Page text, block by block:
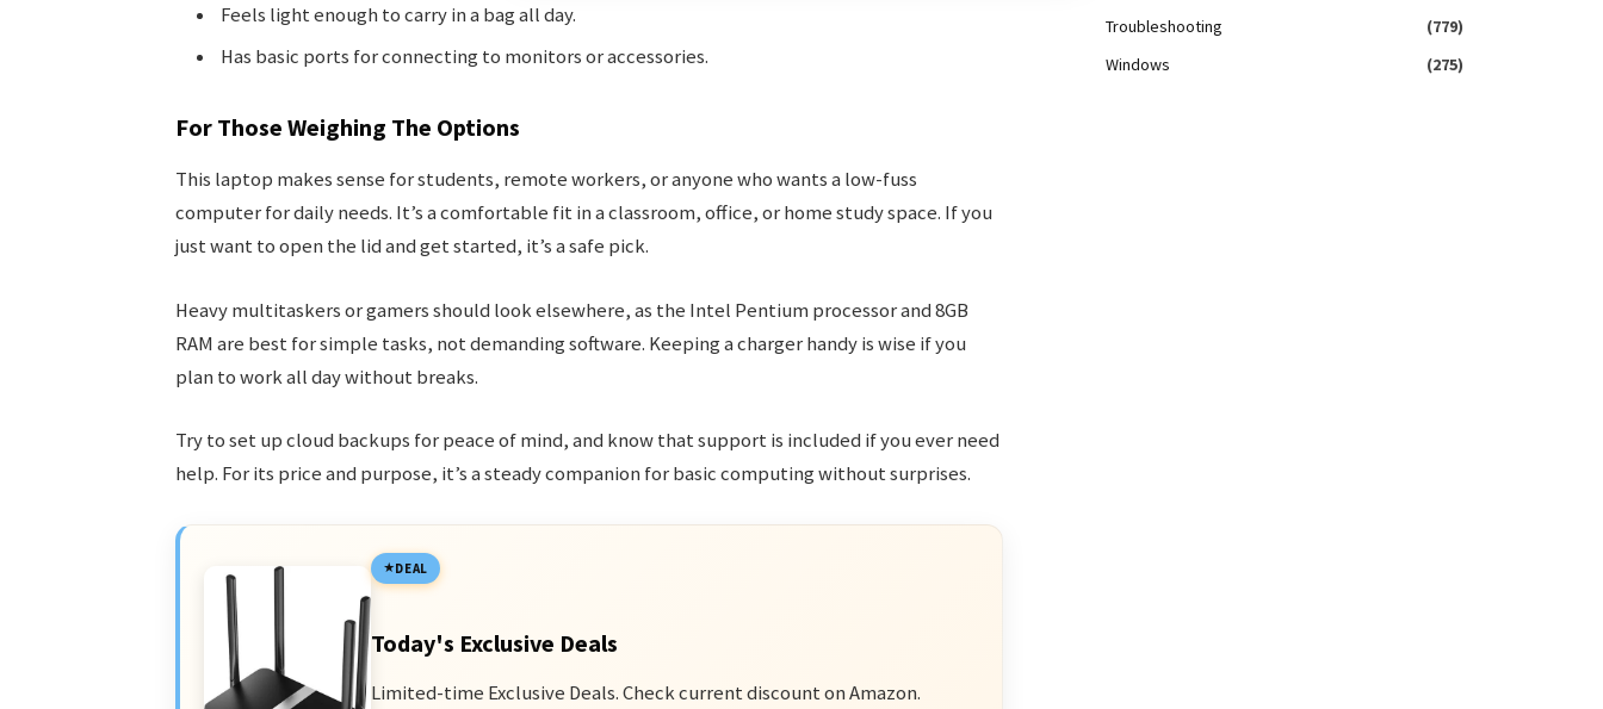
Feels light enough to carry in a bag all day.
Has basic ports for connecting to monitors or accessories.
For Those Weighing The Options
This laptop makes sense for students, remote workers, or anyone who wants a low-fuss
computer for daily needs. It’s a comfortable fit in a classroom, office, or home study space. If you
just want to open the lid and get started, it’s a safe pick.
Heavy multitaskers or gamers should look elsewhere, as the Intel Pentium processor and 8GB
RAM are best for simple tasks, not demanding software. Keeping a charger handy is wise if you
plan to work all day without breaks.
Try to set up cloud backups for peace of mind, and know that support is included if you ever need
help. For its price and purpose, it’s a steady companion for basic computing without surprises.
DEAL
Today's Exclusive Deals
Limited-time Exclusive Deals. Check current discount on Amazon.
Troubleshooting
(779)
Windows
(275)